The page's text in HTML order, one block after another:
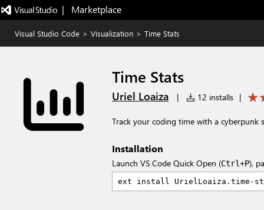
|   Marketplace
Visual Studio Code > Visualization > Time Stats
Time Stats
Uriel Loaiza | 12 installs |
Track your coding time with a cyberpunk
Installation
Launch VS Code Quick Open (Ctrl+P),